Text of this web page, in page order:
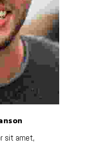
sit amet,